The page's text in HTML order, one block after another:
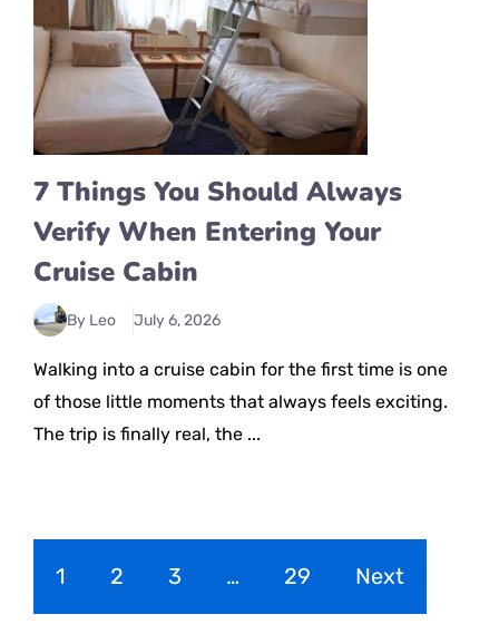
7 Things You Should Always
Verify When Entering Your
Cruise Cabin
By Leo July 6, 2026
Walking into a cruise cabin for the first time is one
of those little moments that always feels exciting.
The trip is finally real, the ...
1 2 3 … 29 Next